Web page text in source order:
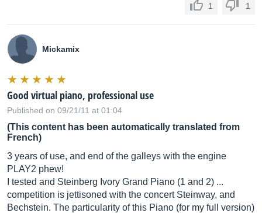
1 1
Mickamix
Good virtual piano, professional use
Published on 09/21/11 at 01:04
(This content has been automatically translated from
French)
3 years of use, and end of the galleys with the engine
PLAY2 phew!
I tested and Steinberg Ivory Grand Piano (1 and 2) ...
competition is jettisoned with the concert Steinway, and
Bechstein. The particularity of this Piano (for my full version)